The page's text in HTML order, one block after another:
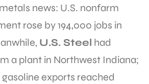
news: U.S. nonfarm
rose by 194,000 jobs in
U.S. Steel had
a plant in Northwest Indiana;
gasoline exports reached